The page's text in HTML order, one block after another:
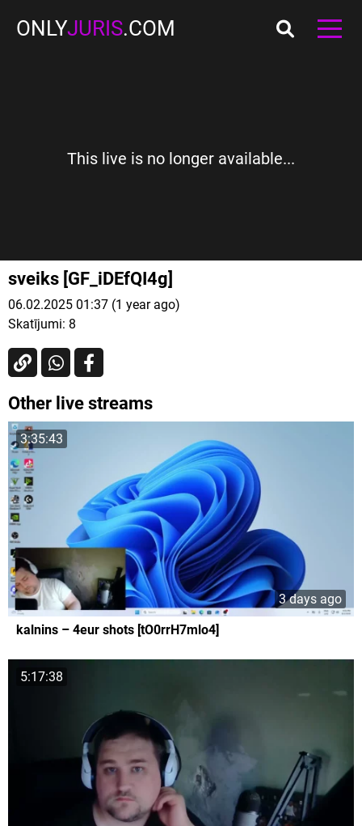
ONLYJURIS.COM
This live is no longer available...
sveiks [GF_iDEfQI4g]
06.02.2025 01:37 (1 year ago)
Skatījumi: 8
Other live streams
3:35:43
3 days ago
kalnins – 4eur shots [tO0rrH7mlo4]
5:17:38